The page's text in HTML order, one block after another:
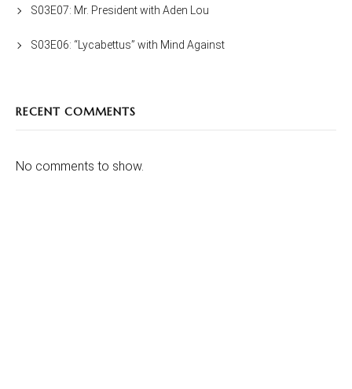
S03E07: Mr. President with Aden Lou
S03E06: “Lycabettus” with Mind Against
RECENT COMMENTS
No comments to show.